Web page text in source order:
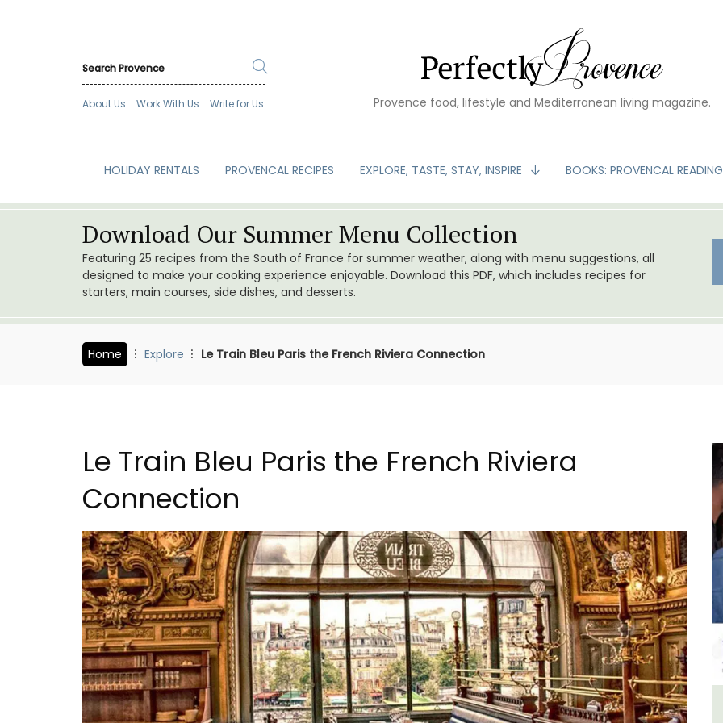
About Us Work With Us Write for Us Provence food, lifestyle and Mediterranean living magazine.
HOLIDAY RENTALS PROVENCAL RECIPES EXPLORE, TASTE, STAY, INSPIRE BOOKS: PROVENCAL READING
Download Our Summer Menu Collection
Featuring 25 recipes from the South of France for summer weather, along with menu suggestions, all
designed to make your cooking experience enjoyable. Download this PDF, which includes recipes for
starters, main courses, side dishes, and desserts.
Home Explore Le Train Bleu Paris the French Riviera Connection
Le Train Bleu Paris the French Riviera
Connection